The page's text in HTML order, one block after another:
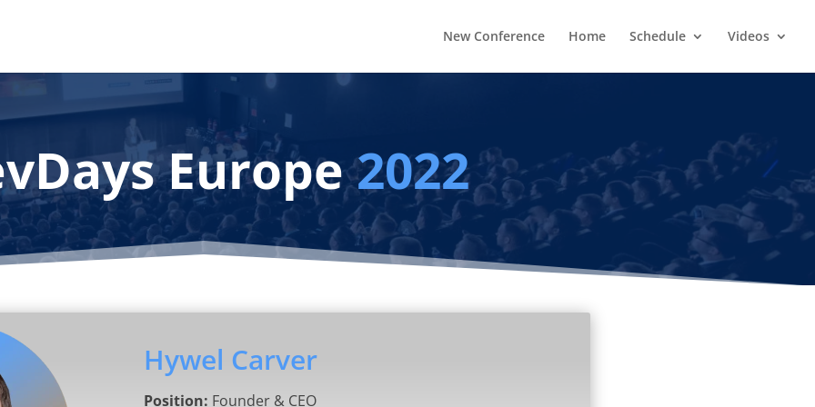
New Conference Home Schedule Videos
Europe2022
Hywel Carver
Position: Founder & CEO